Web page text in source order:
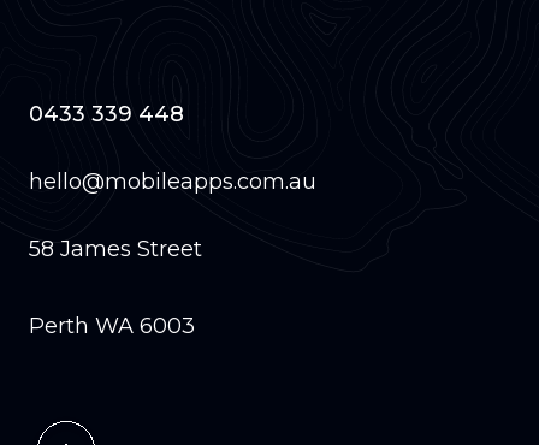
0433 339 448
hello@mobileapps.com.au
58 James Street
Perth WA 6003